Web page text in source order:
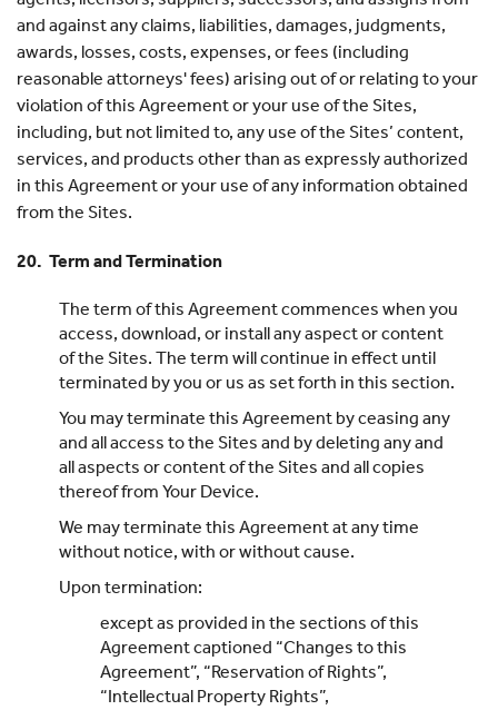
and against any claims, liabilities, damages, judgments,
awards, losses, costs, expenses, or fees (including
reasonable attorneys' fees) arising out of or relating to your
violation of this Agreement or your use of the Sites,
including, but not limited to, any use of the Sites’ content,
services, and products other than as expressly authorized
in this Agreement or your use of any information obtained
from the Sites.
20. Term and Termination
The term of this Agreement commences when you
access, download, or install any aspect or content
of the Sites. The term will continue in effect until
terminated by you or us as set forth in this section.
You may terminate this Agreement by ceasing any
and all access to the Sites and by deleting any and
all aspects or content of the Sites and all copies
thereof from Your Device.
We may terminate this Agreement at any time
without notice, with or without cause.
Upon termination:
except as provided in the sections of this
Agreement captioned “Changes to this
Agreement”, “Reservation of Rights”,
“Intellectual Property Rights”,